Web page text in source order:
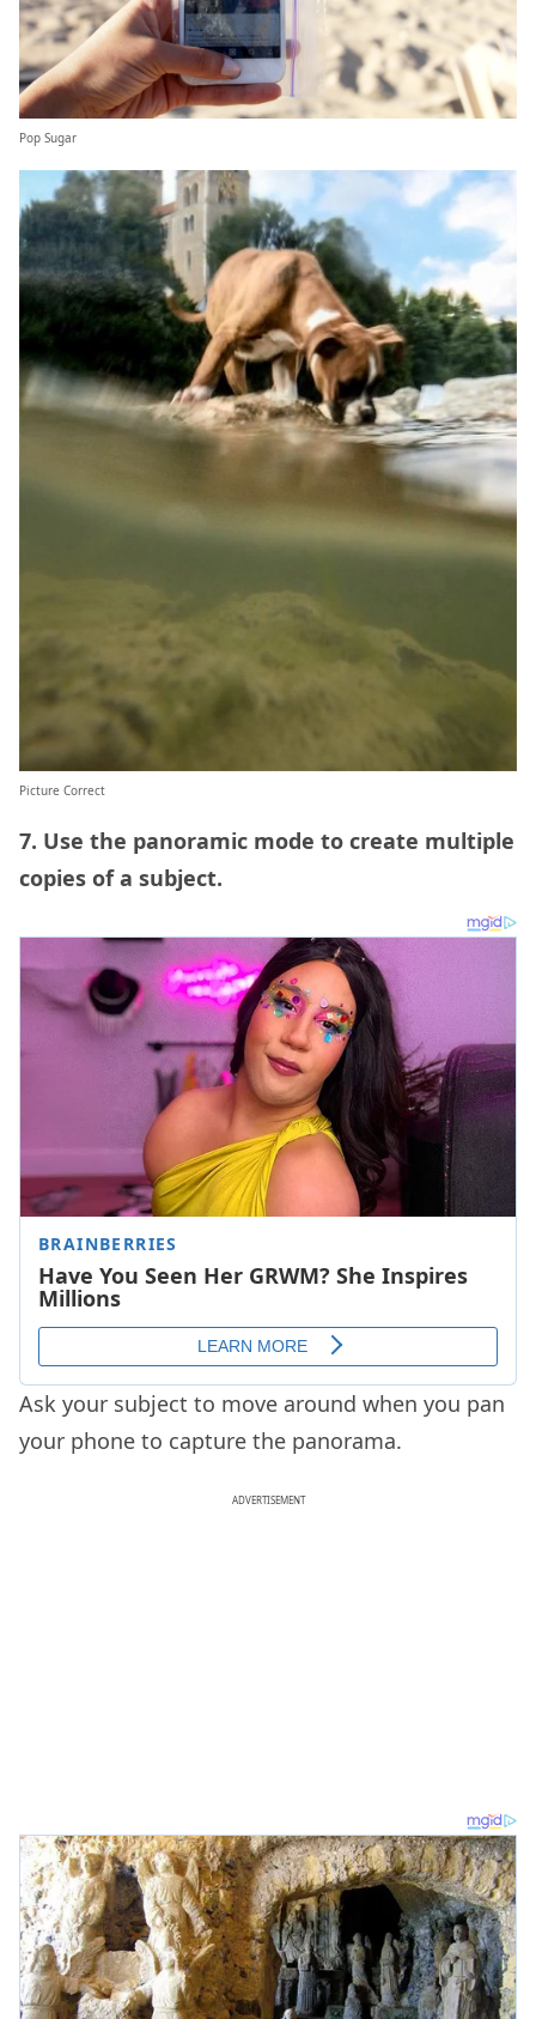
Pop Sugar
Picture Correct
7. Use the panoramic mode to create multiple
copies of a subject.
Ask your subject to move around when you pan
your phone to capture the panorama.
ADVERTISEMENT